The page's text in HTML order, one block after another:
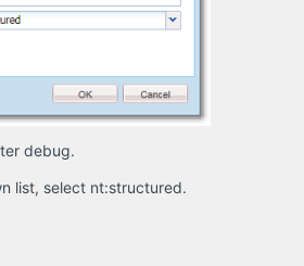
debug.
list, select nt:structured.